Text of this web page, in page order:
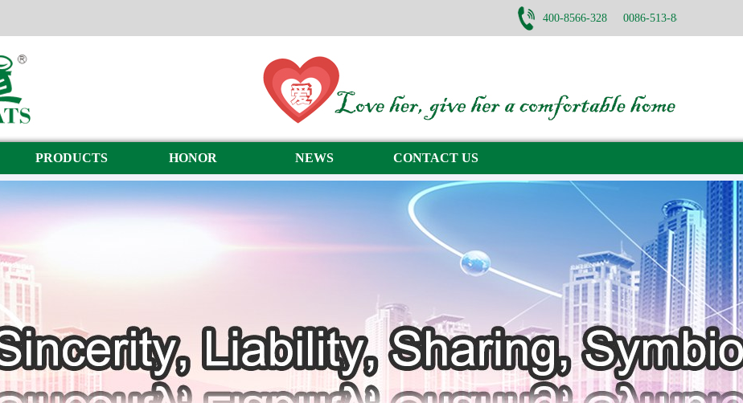
400-8566-328 0086-513-88782668
PRODUCTS HONOR NEWS CONTACT US